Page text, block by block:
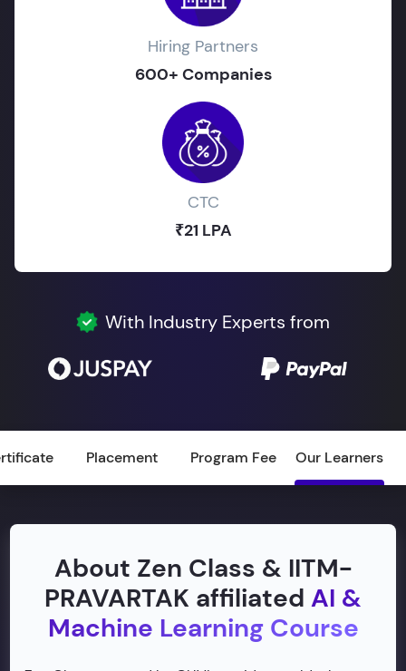
Hiring Partners
600+ Companies
CTC
₹21 LPA
With Industry Experts from
Placement Program Fee Our Learners
About Zen Class & IITM-
PRAVARTAK affiliated AI &
Machine Learning Course